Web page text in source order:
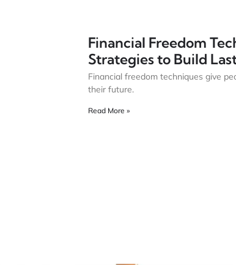
Financial Freedom
Strategies to Build
Financial freedom techniques give
their future.
Read More »